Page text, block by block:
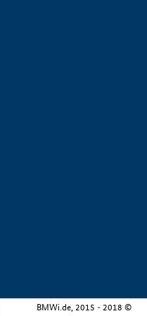
BMWi.de, 2015 - 2018 ©